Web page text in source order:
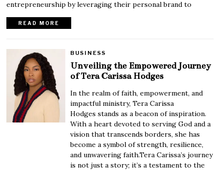
entrepreneurship by leveraging their personal brand to
READ MORE
BUSINESS
Unveiling the Empowered Journey
of Tera Carissa Hodges
In the realm of faith, empowerment, and
impactful ministry, Tera Carissa
Hodges stands as a beacon of inspiration.
With a heart devoted to serving God and a
vision that transcends borders, she has
become a symbol of strength, resilience,
and unwavering faith.Tera Carissa’s journey
is not just a story; it’s a testament to the